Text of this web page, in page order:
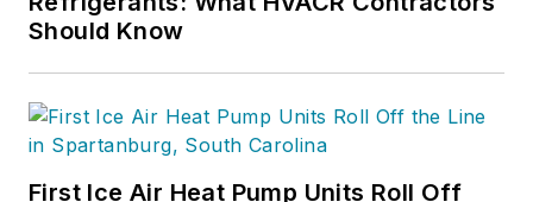
Should Know
First Ice Air Heat Pump Units Roll Off